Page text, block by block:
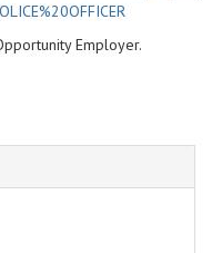
Employer.